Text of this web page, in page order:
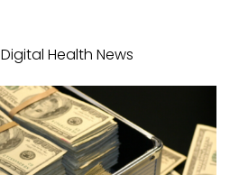
Digital Health News